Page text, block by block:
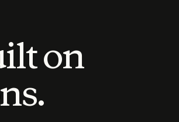
on